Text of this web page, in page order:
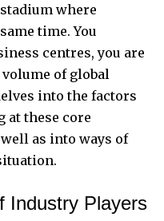
where
time. You
centres, you are
of global
into the factors
at these core
as into ways of
Industry Players